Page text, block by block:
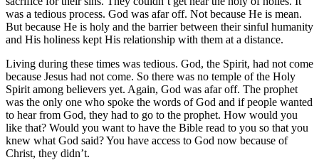
was a tedious process. God was afar off. Not because He is mean.
But because He is holy and the barrier between their sinful humanity
and His holiness kept His relationship with them at a distance.
Living during these times was tedious. God, the Spirit, had not come
because Jesus had not come. So there was no temple of the Holy
Spirit among believers yet. Again, God was afar off. The prophet
was the only one who spoke the words of God and if people wanted
to hear from God, they had to go to the prophet. How would you
like that? Would you want to have the Bible read to you so that you
knew what God said? You have access to God now because of
Christ, they didn’t.